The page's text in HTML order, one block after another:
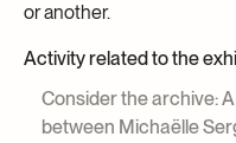
or another.
Activity related to the
Consider the archive:
between Michaëlle